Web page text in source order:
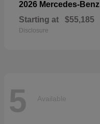
2026 Mercedes-Benz
Starting at $55,185
Disclosure
5 Available